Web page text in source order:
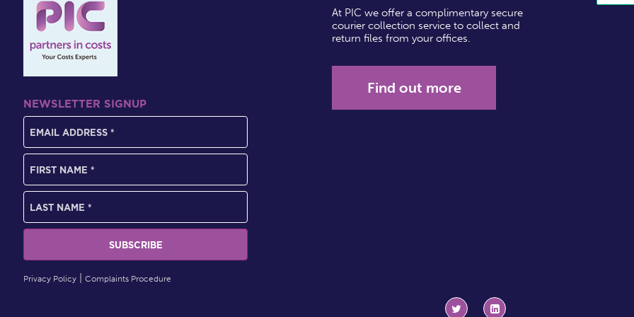
NEWSLETTER SIGNUP
Privacy Policy Complaints Procedure
At PIC we offer a complimentary secure
courier collection service to collect and
return files from your offices.
Find out more